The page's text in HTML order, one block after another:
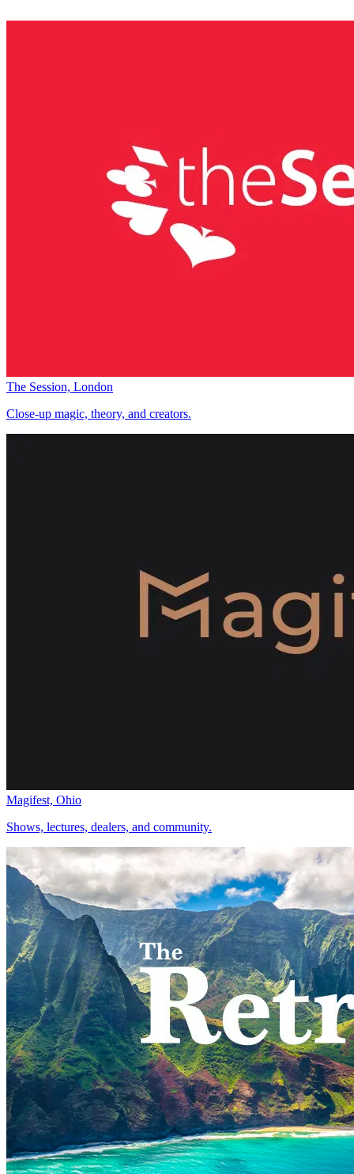
The Session, London
Close-up magic, theory, and creators.
Magifest, Ohio
Shows, lectures, dealers, and community.